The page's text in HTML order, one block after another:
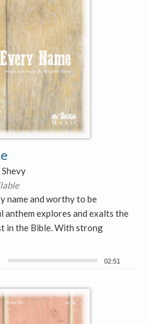
name and worthy to be
anthem explores and exalts the
in the Bible. With strong
02:51